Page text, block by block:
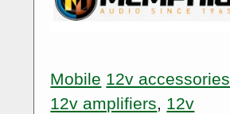
Mobile 12v accessories
12v amplifiers, 12v